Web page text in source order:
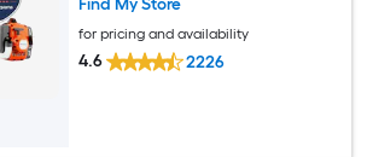
for pricing and availability
4.6 2226